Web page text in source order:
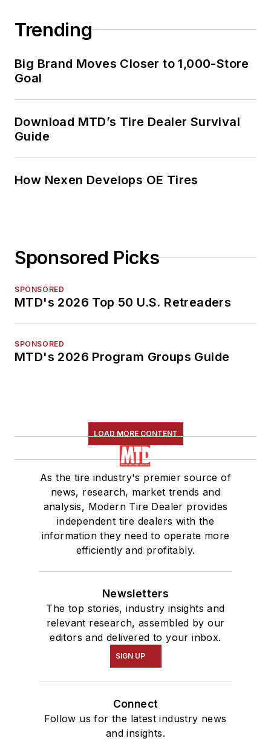
Trending
Big Brand Moves Closer to 1,000-Store
Goal
Download MTD’s Tire Dealer Survival
Guide
How Nexen Develops OE Tires
Sponsored Picks
SPONSORED
MTD's 2026 Top 50 U.S. Retreaders
SPONSORED
MTD's 2026 Program Groups Guide
LOAD MORE CONTENT
As the tire industry's premier source of
news, research, market trends and
analysis, Modern Tire Dealer provides
independent tire dealers with the
information they need to operate more
efficiently and profitably.
Newsletters
The top stories, industry insights and
relevant research, assembled by our
editors and delivered to your inbox.
SIGN UP
Connect
Follow us for the latest industry news
and insights.